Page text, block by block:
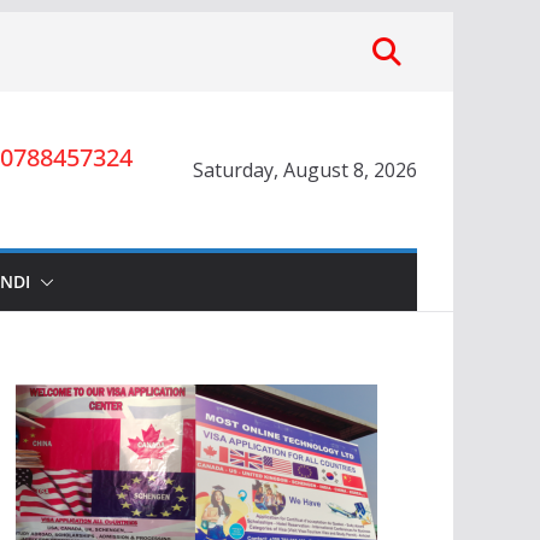
Saturday, August 8, 2026